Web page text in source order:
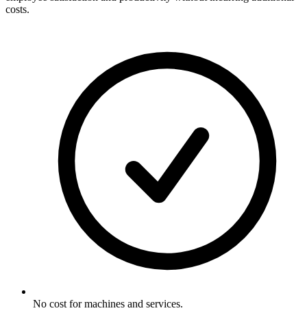
costs.
No cost for machines and services.